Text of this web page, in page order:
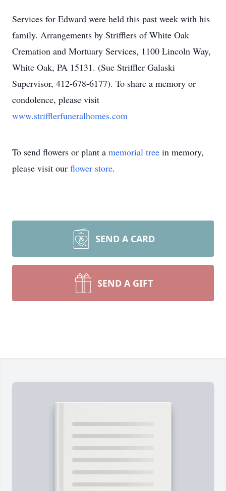
Services for Edward were held this past week with his
family. Arrangements by Strifflers of White Oak
Cremation and Mortuary Services, 1100 Lincoln Way,
White Oak, PA 15131. (Sue Striffler Galaski
Supervisor, 412-678-6177). To share a memory or
condolence, please visit
www.strifflerfuneralhomes.com
To send flowers or plant a memorial tree in memory,
please visit our flower store.
SEND A CARD
SEND A GIFT